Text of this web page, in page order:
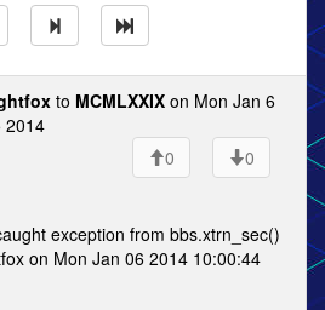
to MCMLXXIX on Mon Jan 6
2014
0
0
exception from bbs.xtrn_sec()
on Mon Jan 06 2014 10:00:44